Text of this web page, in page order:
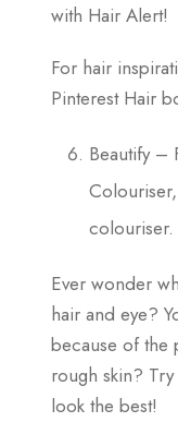
with Hair Alert!
For hair
Pinterest Hair
Beautify
colouriser.
Ever wonder
hair and eye?
because of the
rough skin?
look the best!